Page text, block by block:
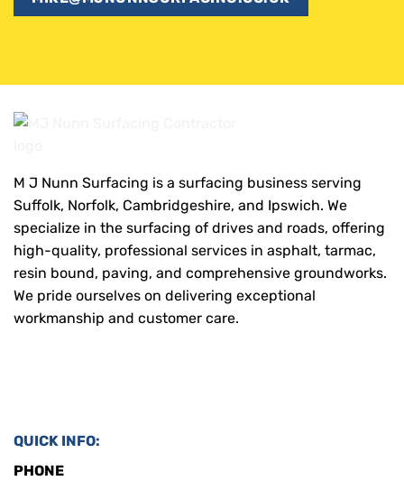
M J Nunn Surfacing is a surfacing business serving
Suffolk, Norfolk, Cambridgeshire, and Ipswich. We
specialize in the surfacing of drives and roads, offering
high-quality, professional services in asphalt, tarmac,
resin bound, paving, and comprehensive groundworks.
We pride ourselves on delivering exceptional
workmanship and customer care.
QUICK INFO:
PHONE